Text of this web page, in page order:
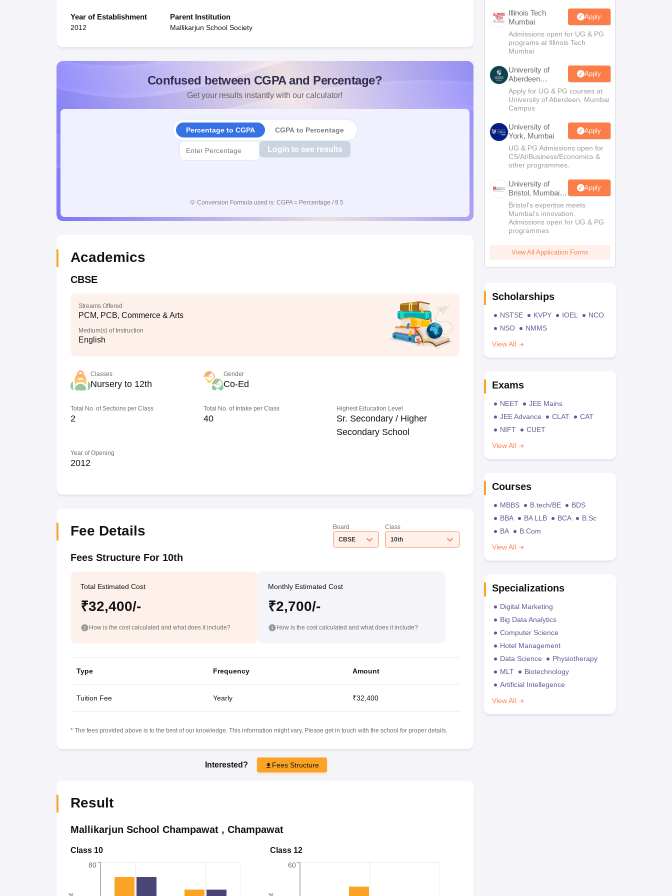
Year of Establishment
2012
Parent Institution
Mallikarjun School Society
Confused between CGPA and Percentage?
Get your results instantly with our calculator!
Percentage to CGPA CGPA to Percentage
Login to see results
💡 Conversion Formula used is: CGPA = Percentage / 9.5
Academics
CBSE
Streams Offered
PCM, PCB, Commerce & Arts
Medium(s) of Instruction
English
Classes
Nursery to 12th
Gender
Co-Ed
Total No. of Sections per Class
2
Total No. of Intake per Class
40
Highest Education Level
Sr. Secondary / Higher
Secondary School
Year of Opening
2012
Fee Details
Board
CBSE
Class
10th
Fees Structure For 10th
Total Estimated Cost
₹32,400/-
How is the cost calculated and what does it include?
Monthly Estimated Cost
₹2,700/-
How is the cost calculated and what does it include?
Type Frequency Amount
Tuition Fee Yearly ₹32,400
* The fees provided above is to the best of our knowledge. This information might vary, Please get in touch with the school for proper details.
Interested? Fees Structure
Result
Mallikarjun School Champawat, Champawat
Class 10
80
Class 12
60
Illinois Tech
Mumbai
Apply
Admissions open for UG & PG
programs at Illinois Tech
Mumbai
University of
Aberdeen
Mumbai
Apply
Apply for UG & PG courses at
University of Aberdeen, Mumbai
Campus
University of
York, Mumbai
Apply
UG & PG Admissions open for
CS/AI/Business/Economics &
other programmes.
University of
Bristol, Mumbai
Enterprise
Campus
Apply
Bristol's expertise meets
Mumbai's innovation.
Admissions open for UG & PG
programmes
View All Application Forms
Scholarships
NSTSE KVPY IOEL
NCO
NSO
NMMS
View All
Exams
NEET
JEE Mains
JEE Advance
CLAT
CAT
NIFT
CUET
View All
Courses
MBBS B.tech/BE
BDS
BBA
BA LLB BCA
B.Sc
BA
B.Com
View All
Specializations
Digital Marketing
Big Data Analytics
Computer Science
Hotel Management
Data Science
Physiotherapy
MLT
Biotechnology
Artificial Intellegence
View All